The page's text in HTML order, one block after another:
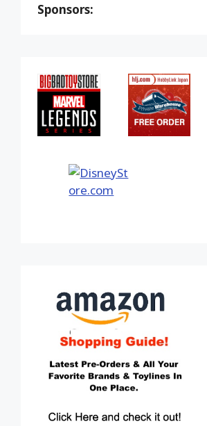
Sponsors: